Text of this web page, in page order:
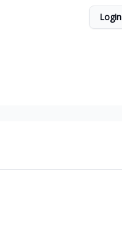
Login